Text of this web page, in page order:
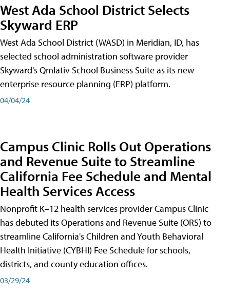
West Ada School District Selects
Skyward ERP
West Ada School District (WASD) in Meridian, ID, has
selected school administration software provider
Skyward's Qmlativ School Business Suite as its new
enterprise resource planning (ERP) platform.
04/04/24
Campus Clinic Rolls Out Operations
and Revenue Suite to Streamline
California Fee Schedule and Mental
Health Services Access
Nonprofit K–12 health services provider Campus Clinic
has debuted its Operations and Revenue Suite (ORS) to
streamline California's Children and Youth Behavioral
Health Initiative (CYBHI) Fee Schedule for schools,
districts, and county education offices.
03/29/24